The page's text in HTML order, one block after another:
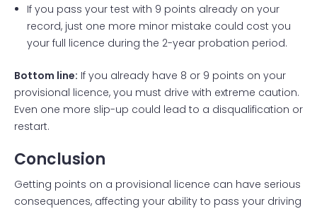
If you pass your test with 9 points already on your
record, just one more minor mistake could cost you
your full licence during the 2-year probation period.
Bottom line: If you already have 8 or 9 points on your
provisional licence, you must drive with extreme caution.
Even one more slip-up could lead to a disqualification or
restart.
Conclusion
Getting points on a provisional licence can have serious
consequences, affecting your ability to pass your driving